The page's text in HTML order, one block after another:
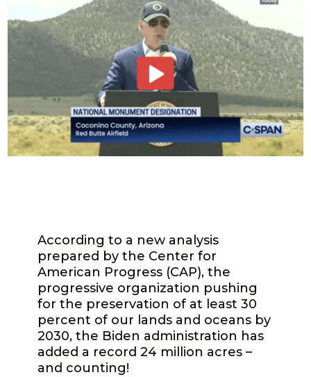
According to a new analysis
prepared by the Center for
American Progress (CAP), the
progressive organization pushing
for the preservation of at least 30
percent of our lands and oceans by
2030, the Biden administration has
added a record 24 million acres –
and counting!